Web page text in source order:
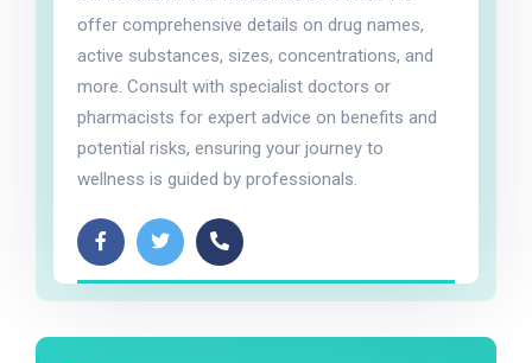
offer comprehensive details on drug names,
active substances, sizes, concentrations, and
more. Consult with specialist doctors or
pharmacists for expert advice on benefits and
potential risks, ensuring your journey to
wellness is guided by professionals.